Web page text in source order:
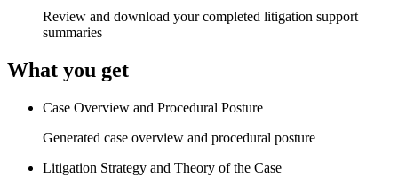
Review and download your completed litigation support
summaries
What you get
Case Overview and Procedural Posture
Generated case overview and procedural posture
Litigation Strategy and Theory of the Case